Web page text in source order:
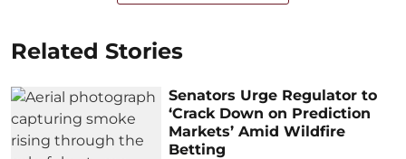
Related Stories
Senators Urge Regulator to
‘Crack Down on Prediction
Markets’ Amid Wildfire
Betting